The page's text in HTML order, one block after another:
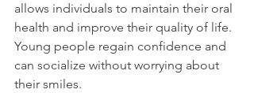
allows individuals to maintain their oral
health and improve their quality of life.
Young people regain confidence and
can socialize without worrying about
their smiles.